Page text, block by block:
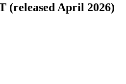
(released April 2026)